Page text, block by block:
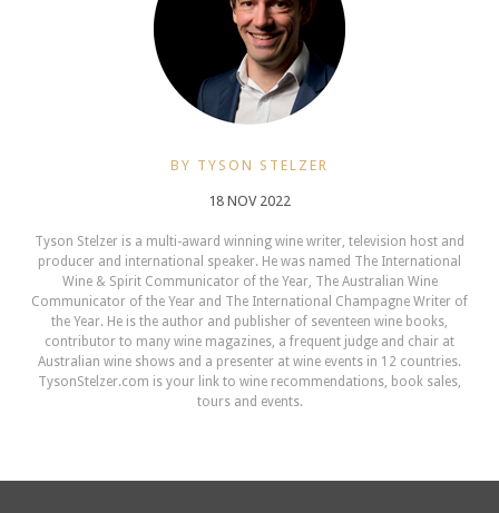
BY TYSON STELZER
18 NOV 2022
Tyson Stelzer is a multi-award winning wine writer, television host and
producer and international speaker. He was named The International
Wine & Spirit Communicator of the Year, The Australian Wine
Communicator of the Year and The International Champagne Writer of
the Year. He is the author and publisher of seventeen wine books,
contributor to many wine magazines, a frequent judge and chair at
Australian wine shows and a presenter at wine events in 12 countries.
TysonStelzer.com is your link to wine recommendations, book sales,
tours and events.